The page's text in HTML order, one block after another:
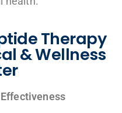
Therapy
& Wellness